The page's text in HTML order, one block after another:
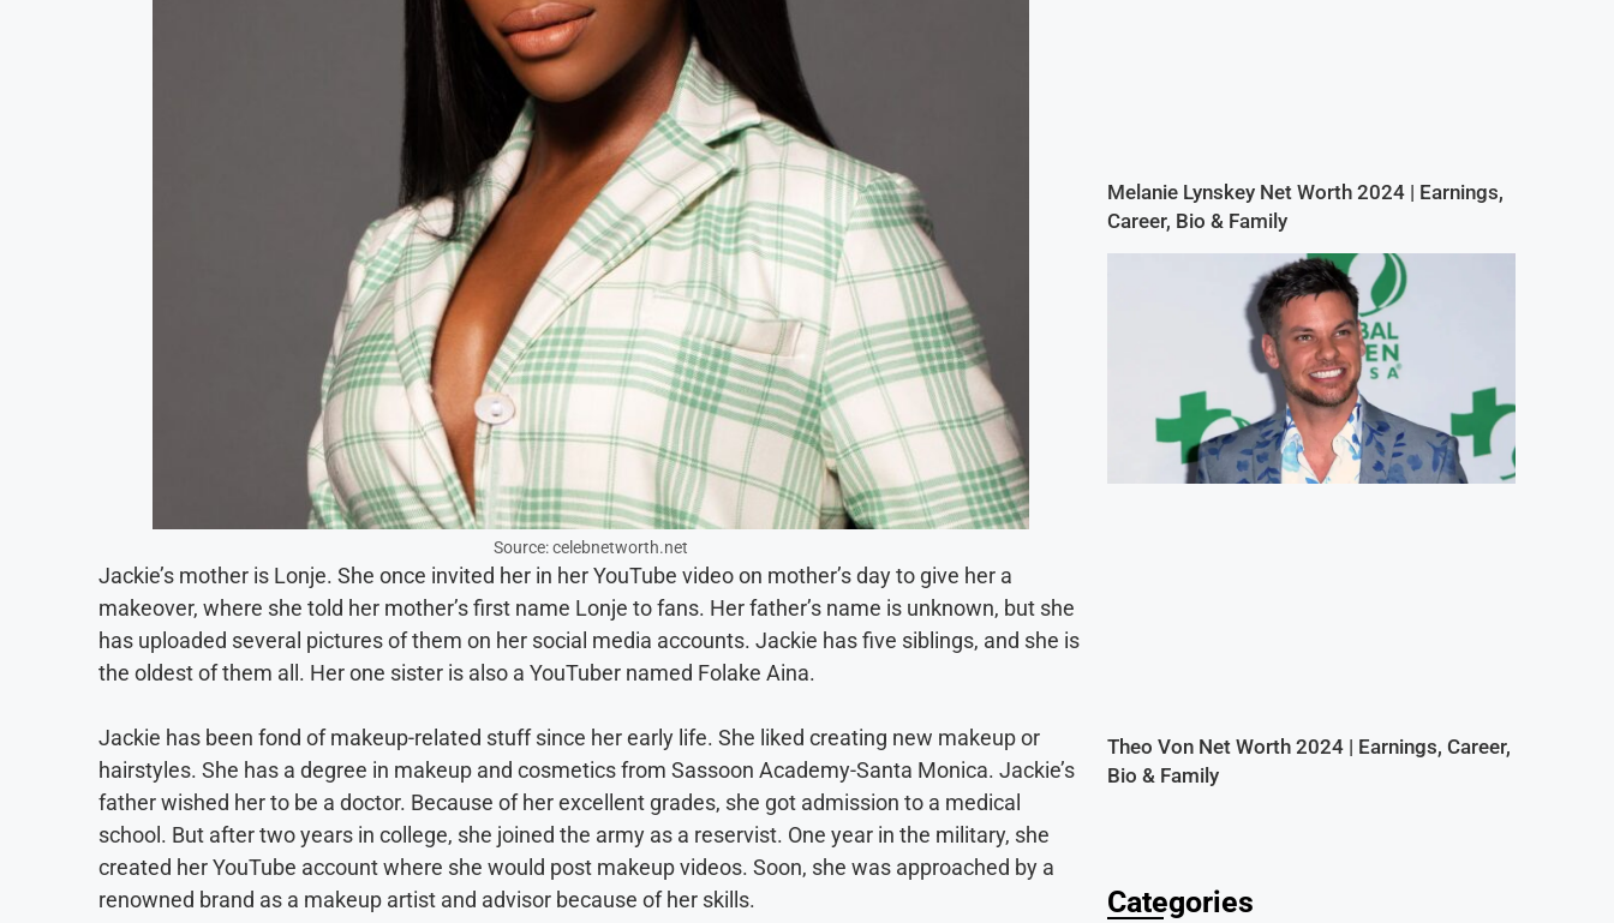
Source: celebnetworth.net
Jackie’s mother is Lonje. She once invited her in her YouTube video on mother’s day to give her a
makeover, where she told her mother’s first name Lonje to fans. Her father’s name is unknown, but she
has uploaded several pictures of them on her social media accounts. Jackie has five siblings, and she is
the oldest of them all. Her one sister is also a YouTuber named Folake Aina.
Jackie has been fond of makeup-related stuff since her early life. She liked creating new makeup or
hairstyles. She has a degree in makeup and cosmetics from Sassoon Academy-Santa Monica. Jackie’s
father wished her to be a doctor. Because of her excellent grades, she got admission to a medical
school. But after two years in college, she joined the army as a reservist. One year in the military, she
created her YouTube account where she would post makeup videos. Soon, she was approached by a
renowned brand as a makeup artist and advisor because of her skills.
Melanie Lynskey Net Worth 2024 | Earnings,
Career, Bio & Family
Theo Von Net Worth 2024 | Earnings, Career,
Bio & Family
Categories